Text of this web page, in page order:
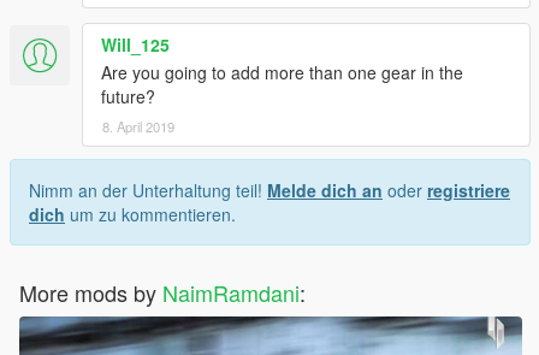
Will_125
Are you going to add more than one gear in the
future?
8. April 2019
Nimm an der Unterhaltung teil! Melde dich an oder registriere
dich um zu kommentieren.
More mods by NaimRamdani: